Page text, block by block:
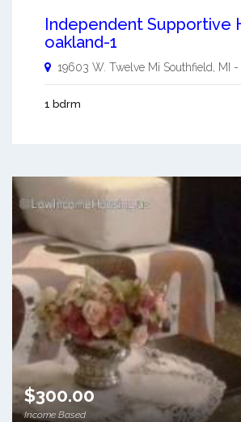
Independent Supportive
oakland-1
19603 W. Twelve Mi Southfield MI -
1 bdrm
$300.00
Income Based